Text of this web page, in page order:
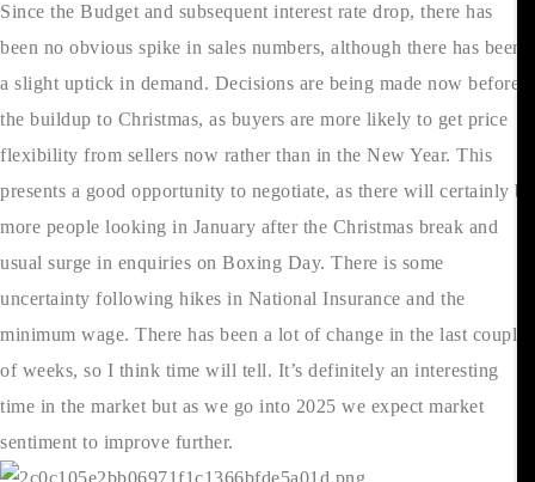
Since the Budget and subsequent interest rate drop, there has
been no obvious spike in sales numbers, although there has been
a slight uptick in demand. Decisions are being made now before
the buildup to Christmas, as buyers are more likely to get price
flexibility from sellers now rather than in the New Year. This
presents a good opportunity to negotiate, as there will certainly be
more people looking in January after the Christmas break and
usual surge in enquiries on Boxing Day. There is some
uncertainty following hikes in National Insurance and the
minimum wage. There has been a lot of change in the last couple
of weeks, so I think time will tell. It’s definitely an interesting
time in the market but as we go into 2025 we expect market
sentiment to improve further.